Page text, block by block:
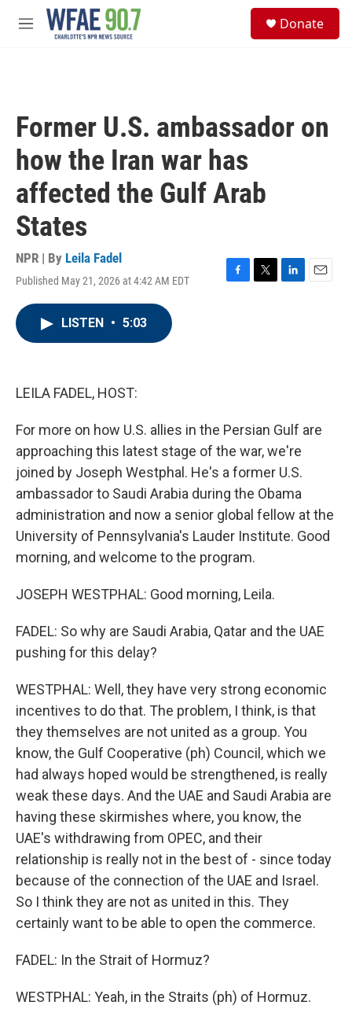
Skip to main content
M
Donate
Former U.S. ambassador on
how the Iran war has
affected the Gulf Arab
States
NPR | By Leila Fadel
Published May 21, 2026 at 4:42 AM EDT
F
T
L
E
LISTEN • 5:03
LEILA FADEL, HOST:
For more on how U.S. allies in the Persian Gulf are
approaching this latest stage of the war, we're
joined by Joseph Westphal. He's a former U.S.
ambassador to Saudi Arabia during the Obama
administration and now a senior global fellow at the
University of Pennsylvania's Lauder Institute. Good
morning, and welcome to the program.
JOSEPH WESTPHAL: Good morning, Leila.
FADEL: So why are Saudi Arabia, Qatar and the UAE
pushing for this delay?
WESTPHAL: Well, they have very strong economic
incentives to do that. The problem, I think, is that
they themselves are not united as a group. You
know, the Gulf Cooperative (ph) Council, which we
had always hoped would be strengthened, is really
weak these days. And the UAE and Saudi Arabia are
having these skirmishes where, you know, the
UAE's withdrawing from OPEC, and their
relationship is really not in the best of - since today
because of the connection of the UAE and Israel.
So I think they are not as united in this. They
certainly want to be able to open the commerce.
FADEL: In the Strait of Hormuz?
WESTPHAL: Yeah, in the Straits (ph) of Hormuz.